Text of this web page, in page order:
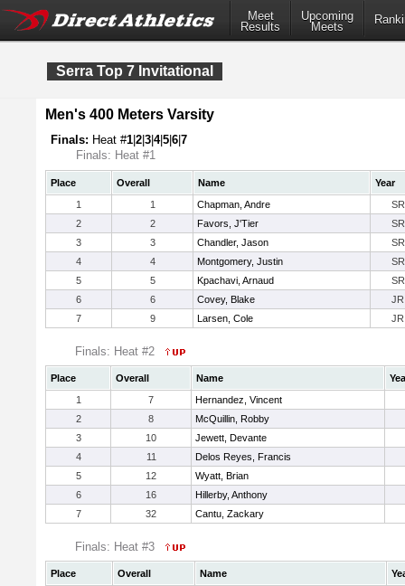
Meet
Results
Upcoming
Meets
Serra Top 7 Invitational
Men's 400 Meters Varsity
Finals: Heat #1 2 3 4|5 6 7
Finals: Heat #1
Place Overall Name
Year
1
1 Chapman, Andre
SR
2
2 Favors, J'Tier
SR
3
3 Chandler, Jason
SR
4
4 Montgomery, Justin
SR
5
5 Kpachavi, Arnaud
SR
6
6 Covey, Blake
JR
7
9 Larsen, Cole JR
Finals: Heat #2
Place Overall Name
1
7
Hernandez, Vincent
2
8
McQuillin, Robby
3
10
Jewett, Devante
4
11
Delos Reyes, Francis
5
12
Wyatt, Brian
6
16
Hillerby, Anthony
7
32 Cantu, Zackary
Finals: Heat #3
Place Overall Name